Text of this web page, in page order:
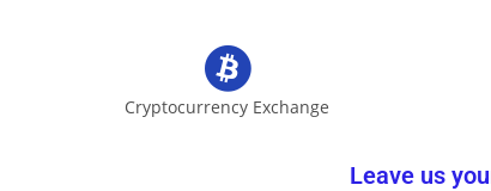
Cryptocurrency Exchange
Leave us